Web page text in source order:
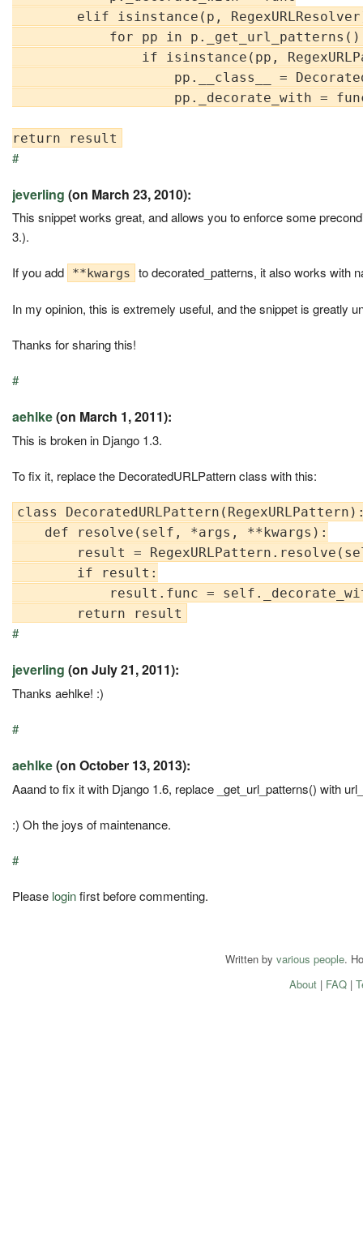
elif isinstance(p,
for pp in
if isinstance(pp,
pp.__class__ =
pp._decorate_with =
#
jeverling (on March 23, 2010):
This snippet works great, and allows you to enforce some
3.).
If you add **kwargs to decorated_patterns, it also works with
In my opinion, this is extremely useful, and the snippet is greatly
Thanks for sharing this!
#
aehlke(on March 1, 2011):
This is broken in Django 1.3.
To fix it, replace the DecoratedURLPattern class with this:
class
    def resolve(self, *args, **kwargs):
result =
        if result:
result.func =
#
jeverling (on July 21, 2011):
Thanks aehlke! :)
#
aehlke(on October 13, 2013):
Aaand to fix it with Django 1.6, replace _get_url_patterns() with
:) Oh the joys of maintenance.
#
Please loginfirst before commenting.
Written by various people.
About| FAQ|